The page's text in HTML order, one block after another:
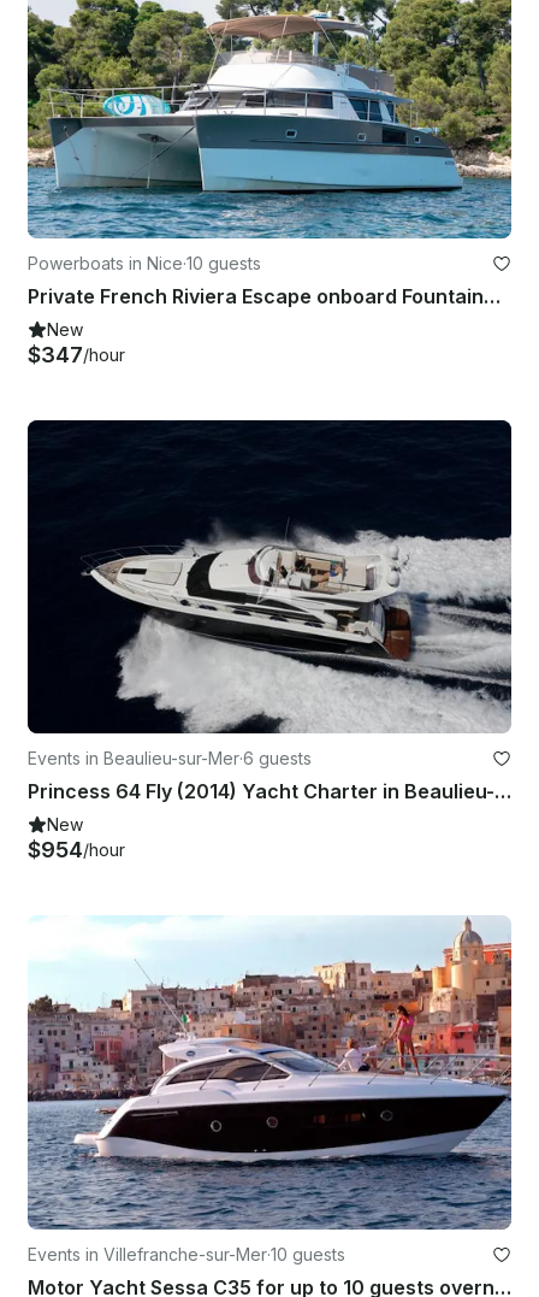
Powerboats in Nice·10 guests
Private French Riviera Escape onboard Fountaine Pajot Cumberland 44
New
$347/hour
Events in Beaulieu-sur-Mer·6 guests
Princess 64 Fly (2014) Yacht Charter in Beaulieu-sur-Mer, Captain Included
New
$954/hour
Events in Villefranche-sur-Mer·10 guests
Motor Yacht Sessa C35 for up to 10 guests overnight